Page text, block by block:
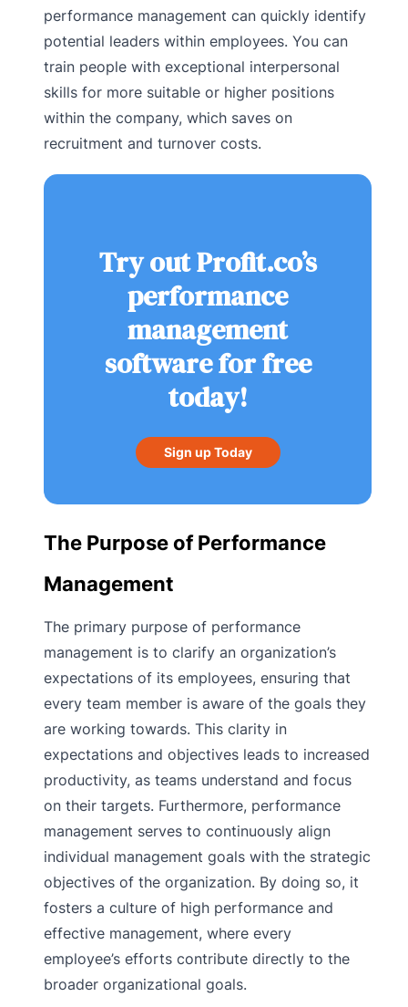
performance management can quickly identify
potential leaders within employees. You can
train people with exceptional interpersonal
skills for more suitable or higher positions
within the company, which saves on
recruitment and turnover costs.
Try out Profit.co’s
performance
management
software for free
today!
Sign up Today
The Purpose of Performance
Management
The primary purpose of performance
management is to clarify an organization’s
expectations of its employees, ensuring that
every team member is aware of the goals they
are working towards. This clarity in
expectations and objectives leads to increased
productivity, as teams understand and focus
on their targets. Furthermore, performance
management serves to continuously align
individual management goals with the strategic
objectives of the organization. By doing so, it
fosters a culture of high performance and
effective management, where every
employee’s efforts contribute directly to the
broader organizational goals.